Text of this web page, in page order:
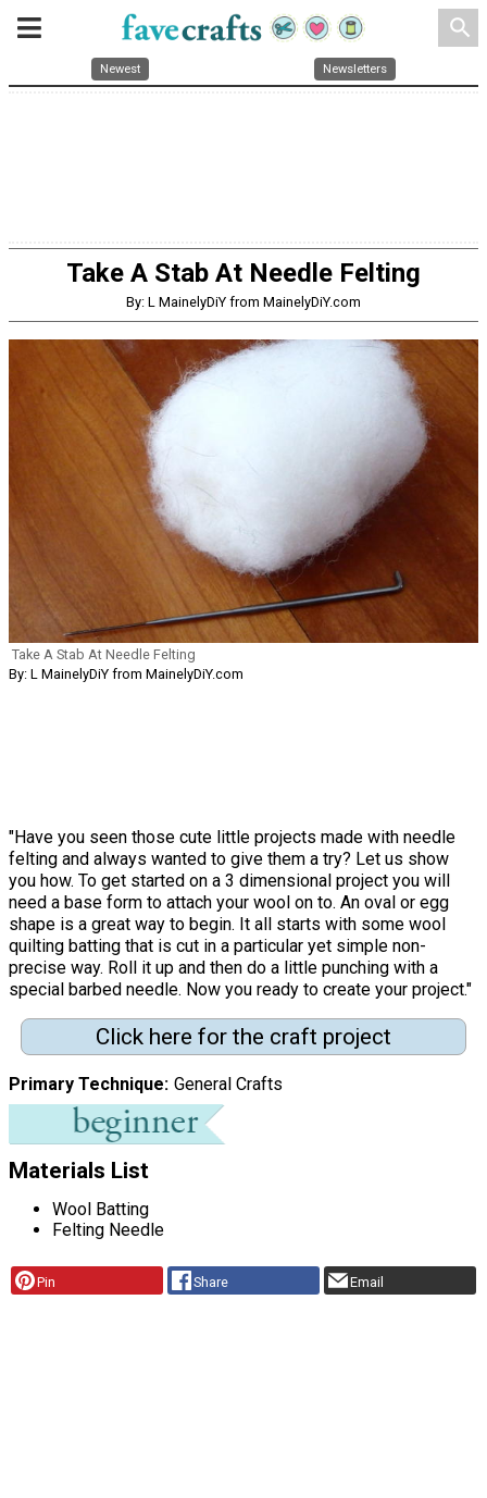
search
Newest Newsletters
Take A Stab At Needle Felting
By: L MainelyDiY from MainelyDiY.com
Take A Stab At Needle Felting
By: L MainelyDiY from MainelyDiY.com
"Have you seen those cute little projects made with needle
felting and always wanted to give them a try? Let us show
you how. To get started on a 3 dimensional project you will
need a base form to attach your wool on to. An oval or egg
shape is a great way to begin. It all starts with some wool
quilting batting that is cut in a particular yet simple non-
precise way. Roll it up and then do a little punching with a
special barbed needle. Now you ready to create your project."
Click here for the craft project
Primary Technique General Crafts
Materials List
Wool Batting
Felting Needle
Pin Share Email